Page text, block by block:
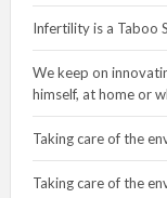
Infertility is a Taboo
We keep on
himself, at home or
Taking care of the
Taking care of the